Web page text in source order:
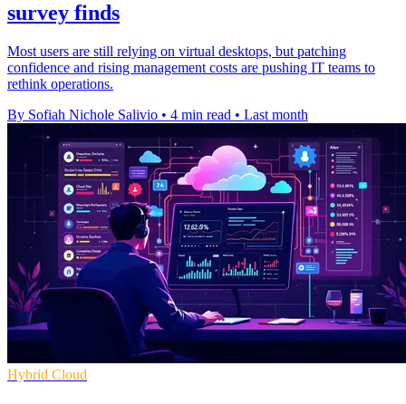
survey finds
Most users are still relying on virtual desktops, but patching
confidence and rising management costs are pushing IT teams to
rethink operations.
By Sofiah Nichole Salivio • 4 min read • Last month
Hybrid Cloud